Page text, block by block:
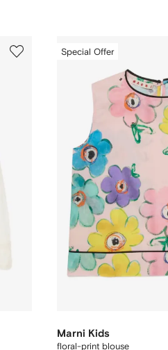
Special Offer
Marni Kids
floral-print blouse